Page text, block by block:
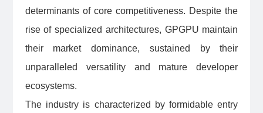
determinants of core competitiveness. Despite the
rise of specialized architectures, GPGPU maintain
their market dominance, sustained by their
unparalleled versatility and mature developer
ecosystems.
The industry is characterized by formidable entry